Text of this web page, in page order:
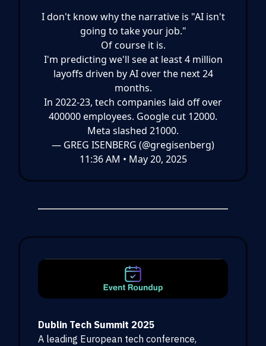
I don't know why the narrative is "AI isn't
going to take your job."
Of course it is.
I'm predicting we'll see at least 4 million
layoffs driven by AI over the next 24
months.
In 2022-23, tech companies laid off over
400000 employees. Google cut 12000.
Meta slashed 21000.
— GREG ISENBERG (@gregisenberg)
11:36 AM • May 20, 2025
Dublin Tech Summit 2025
A leading European tech conference,